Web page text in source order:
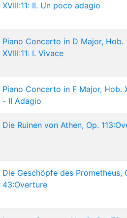
XVIII:11: II. Un poco adagio
Piano Concerto in D Major, Hob.
XVIII:11: I. Vivace
Piano Concerto in F Major, Hob.
- II Adagio
Die Ruinen von Athen, Op.
Die Geschöpfe des Prometheus,
43:Overture